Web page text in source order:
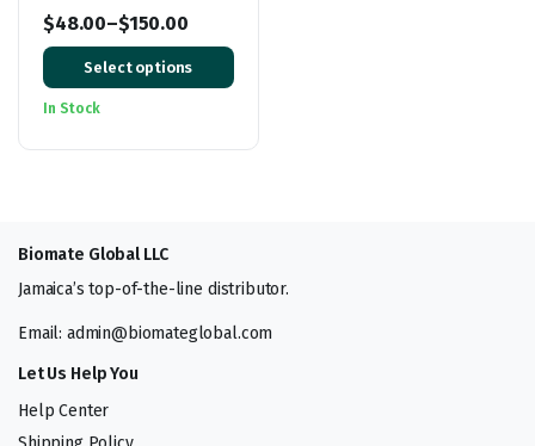
$48.00–$150.00
Price
range:
$48.00
Select options
In Stock
Biomate Global LLC
Jamaica’s top-of-the-line distributor.
Email: admin@biomateglobal.com
Let Us Help You
Help Center